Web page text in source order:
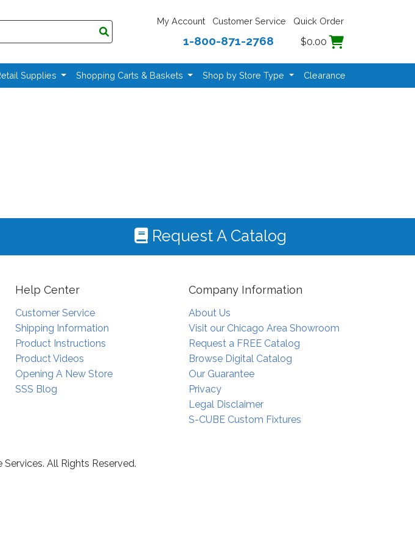
My Account Customer Service Quick Order
1-800-871-2768 $0.00
Supplies Shopping Carts & Baskets Shop by Store Type Clearance
Request A Catalog
Help Center
Customer Service
Shipping Information
Product Instructions
Product Videos
Opening A New Store
SSS Blog
Company Information
About Us
Visit our Chicago Area Showroom
Request a FREE Catalog
Browse Digital Catalog
Our Guarantee
Privacy
Legal Disclaimer
S-CUBE Custom Fixtures
All Rights Reserved.